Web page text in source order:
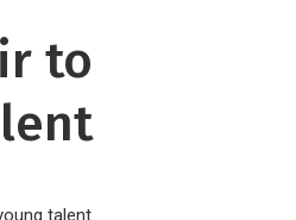
to
talent